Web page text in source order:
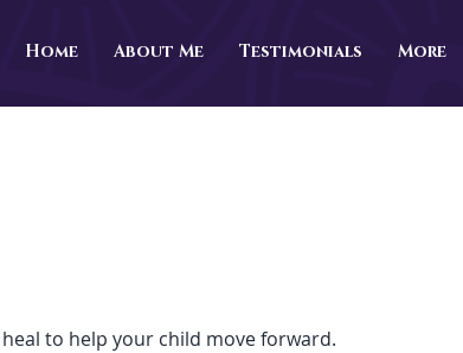
Home About Me Testimonials More
to help your child move forward.